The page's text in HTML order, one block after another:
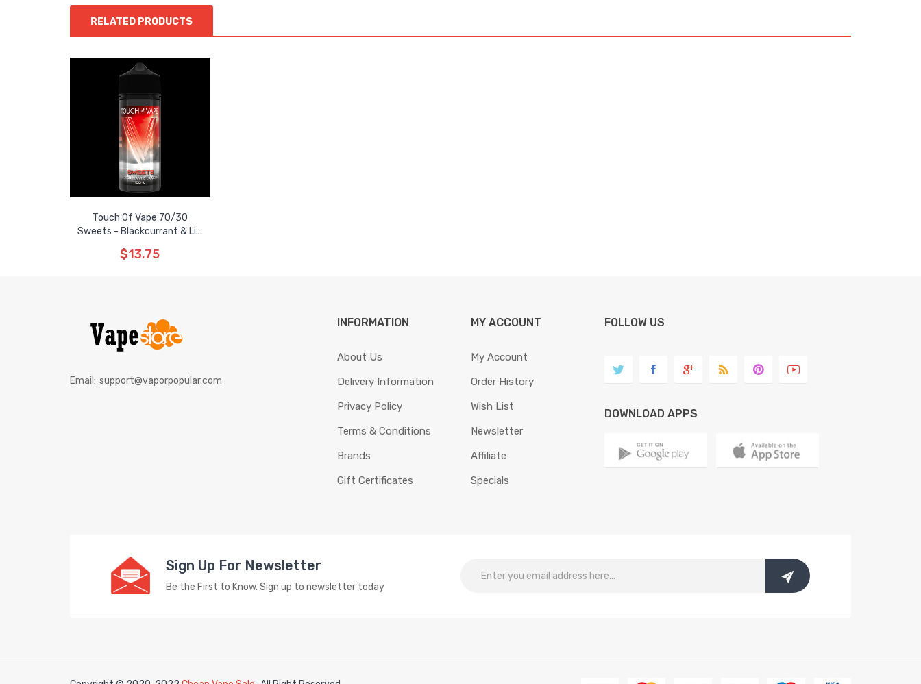
RELATED PRODUCTS
Touch Of Vape 70/30
Sweets - Blackcurrant & Li...
$13.75
Email: support@vaporpopular.com
INFORMATION
About Us
Delivery Information
Privacy Policy
Terms & Conditions
Brands
Gift Certificates
MY ACCOUNT
My Account
Order History
Wish List
Newsletter
Affiliate
Specials
FOLLOW US
DOWNLOAD APPS
Sign Up For Newsletter
Be the First to Know. Sign up to newsletter today